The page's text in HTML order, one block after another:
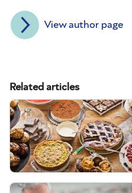
View author page
Related articles